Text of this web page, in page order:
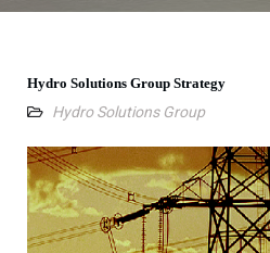
Hydro Solutions Group Strategy
Hydro Solutions Group